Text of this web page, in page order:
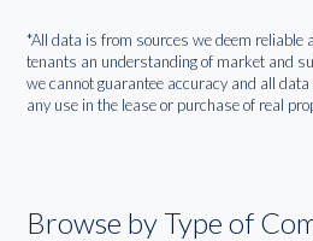
*All data is from sources we deem reliable
tenants an understanding of market and
we cannot guarantee accuracy and all
any use in the lease or purchase of real
Browse by Type of